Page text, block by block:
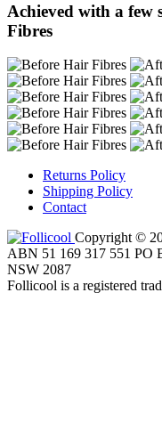
Achieved with a
Fibres
Returns Policy
Shipping Policy
Contact
Copyright ©
ABN 51 169 317 551
NSW 2087
Follicool is a registered